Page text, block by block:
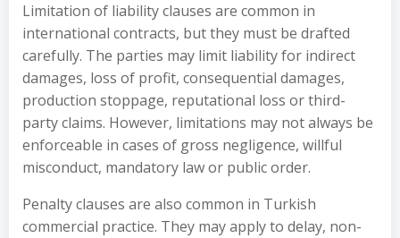
Limitation of liability clauses are common in
international contracts, but they must be drafted
carefully. The parties may limit liability for indirect
damages, loss of profit, consequential damages,
production stoppage, reputational loss or third-
party claims. However, limitations may not always be
enforceable in cases of gross negligence, willful
misconduct, mandatory law or public order.
Penalty clauses are also common in Turkish
commercial practice. They may apply to delay, non-